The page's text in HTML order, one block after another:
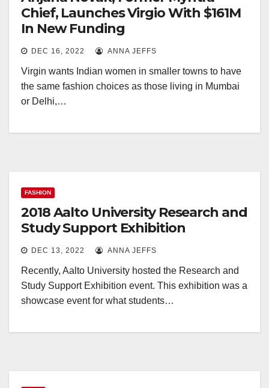
Chief, Launches Virgio With $161M
In New Funding
DEC 16, 2022 ANNA JEFFS
Virgin wants Indian women in smaller towns to have
the same fashion choices as those living in Mumbai
or Delhi,…
FASHION
2018 Aalto University Research and
Study Support Exhibition
DEC 13, 2022 ANNA JEFFS
Recently, Aalto University hosted the Research and
Study Support Exhibition event. This exhibition was a
showcase event for what students…